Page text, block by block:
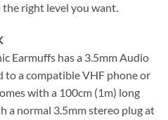
right level you want.
Earmuffs has a 3.5mm Audio
to a compatible VHF phone or
with a 100cm (1m) long
a normal 3.5mm stereo plug at